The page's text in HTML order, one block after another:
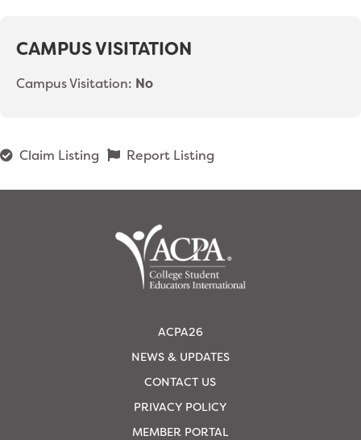
Claim Listing
CAMPUS VISITATION
Campus Visitation: No
Report Listing
ACPA26
NEWS & UPDATES
CONTACT US
PRIVACY POLICY
MEMBER PORTAL